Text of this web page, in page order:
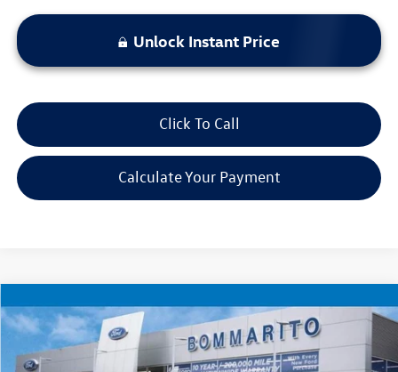
Unlock Instant Price
Click To Call
Calculate Your Payment
2025 Chevrolet Blazer
Price Drop
VIN:3GNKBHR47SS202635Stock:PBF4812Model:1NR26
$25,920
bommarito price
Compare Vehicle